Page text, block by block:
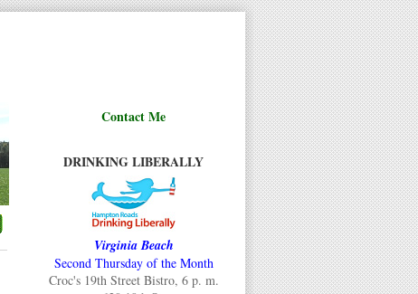
Contact Me
DRINKING LIBERALLY
Virginia Beach
Second Thursday of the Month
Croc's 19th Street Bistro, 6 p. m.